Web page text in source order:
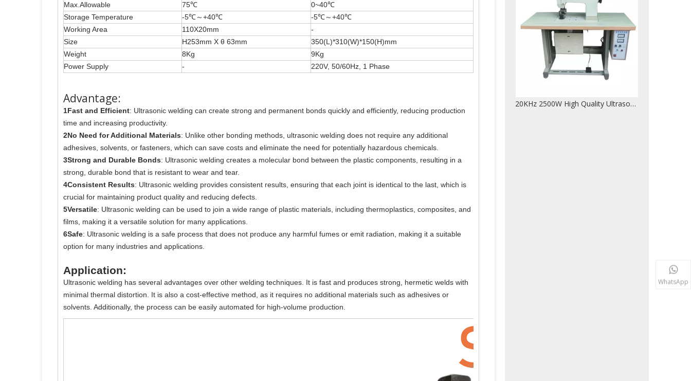
Max.Allowable
75℃
0~40℃
Storage Temperature
-5℃～+40℃
-5℃～+40℃
Working Area
110X20mm
-
Size
H253mm X θ 63mm
350(L)*310(W)*150(H)mm
Weight
8Kg
9Kg
Power Supply
- 220V, 50/60Hz, 1 Phase
Advantage:
1Fast and Efficient: Ultrasonic welding can create strong and permanent bonds quickly and efficiently, reducing production
time and increasing productivity.
2No Need for Additional Materials: Unlike other bonding methods, ultrasonic welding does not require any additional
adhesives, solvents, or fasteners, which can save costs and eliminate the need for potentially hazardous chemicals.
3Strong and Durable Bonds: Ultrasonic welding creates a molecular bond between the plastic components, resulting in a
strong, durable bond that is resistant to wear and tear.
4Consistent Results: Ultrasonic welding provides consistent results, ensuring that each joint is identical to the last, which is
crucial for maintaining product quality and reducing defects.
5Versatile: Ultrasonic welding can be used to join a wide range of plastic materials, including thermoplastics, composites, and
films, making it a versatile solution for many applications.
6Safe: Ultrasonic welding is a safe process that does not produce any harmful fumes or emit radiation, making it a suitable
option for many industries and applications.
Application:
Ultrasonic welding has several advantages over other welding techniques. It is fast and produces strong, hermetic welds with
minimal thermal distortion. It is also a cost-effective method, as it requires no additional materials such as adhesives or
solvents. Additionally, the process can be easily automated for high-volume production.
20KHz 2500W High Quality Ultrasonic Lace Machine For Non-woven Fabric Bags
WhatsApp